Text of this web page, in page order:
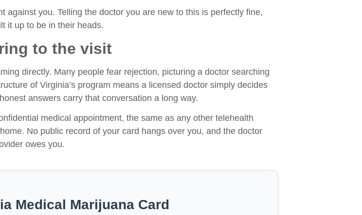
against you. Telling the doctor you are new to this is perfectly fine,
it up to be in their heads.
to the visit
directly. Many people fear rejection, picturing a doctor searching
of Virginia’s program means a licensed doctor simply decides
answers carry that conversation a long way.
medical appointment, the same as any other telehealth
No public record of your card hangs over you, and the doctor
owes you.
Medical Marijuana Card